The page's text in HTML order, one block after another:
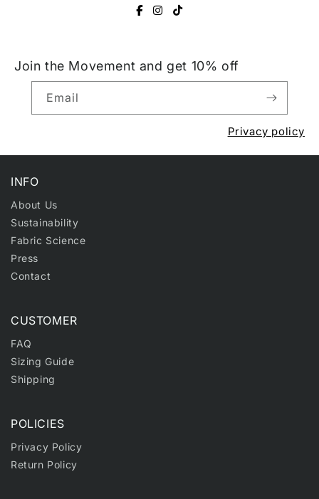
Join the Movement and get 10% off
Email
Privacy policy
INFO
About Us
Sustainability
Fabric Science
Press
Contact
CUSTOMER
FAQ
Sizing Guide
Shipping
POLICIES
Privacy Policy
Return Policy